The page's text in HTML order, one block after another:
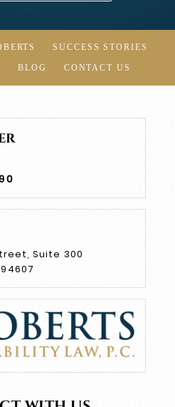
SUCCESS STORIES
BLOG CONTACT US
Suite 300